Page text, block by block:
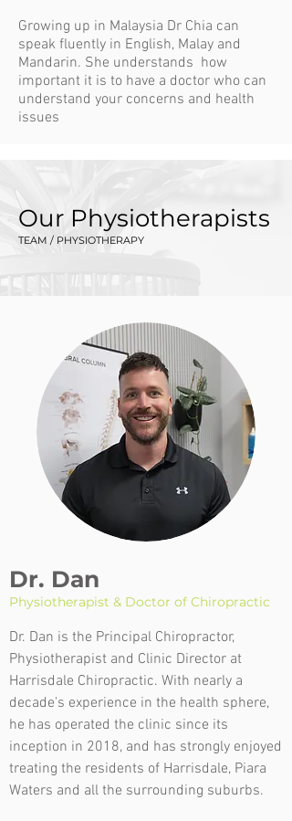
Growing up in Malaysia Dr Chia can
speak fluently in English, Malay and
Mandarin. She understands how
important it is to have a doctor who can
understand your concerns and health
issues
Our Physiotherapists
TEAM / PHYSIOTHERAPY
Dr. Dan
Physiotherapist & Doctor of Chiropractic
Dr. Dan is the Principal Chiropractor,
Physiotherapist and Clinic Director at
Harrisdale Chiropractic. With nearly a
decade's experience in the health sphere,
he has operated the clinic since its
inception in 2018, and has strongly enjoyed
treating the residents of Harrisdale, Piara
Waters and all the surrounding suburbs.